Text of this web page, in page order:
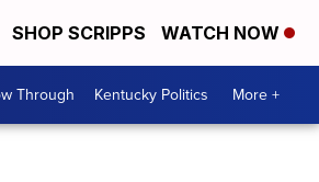
SHOP SCRIPPS WATCH NOW
Through Kentucky Politics More +